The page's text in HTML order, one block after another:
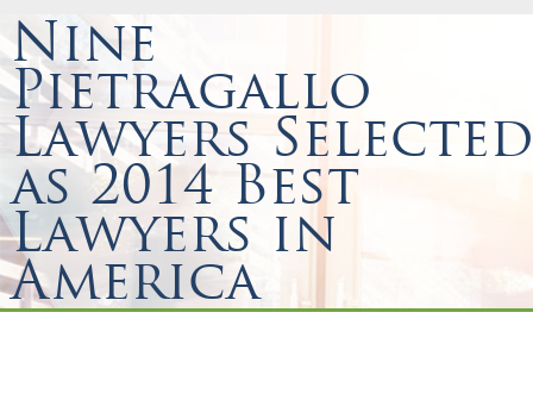
Nine
Pietragallo
Lawyers Selected
as 2014 Best
Lawyers in
America